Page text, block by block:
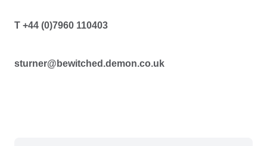
T +44 (0)7960 110403
sturner@bewitched.demon.co.uk